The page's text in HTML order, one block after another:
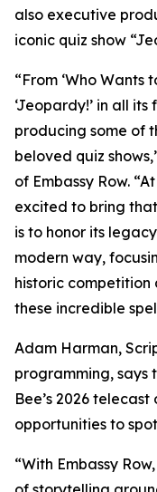
also executive
iconic quiz show
“From ‘Who Wants
‘Jeopardy!’ in all
producing some of
beloved quiz
of Embassy Row.
excited to bring
is to honor its
modern way,
historic competition
these incredible
Adam Harman,
programming, says
Bee’s 2026
opportunities to
“With Embassy